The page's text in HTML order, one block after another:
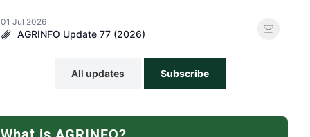
01 Jul 2026
AGRINFO Update 77 (2026)
All updates Subscribe